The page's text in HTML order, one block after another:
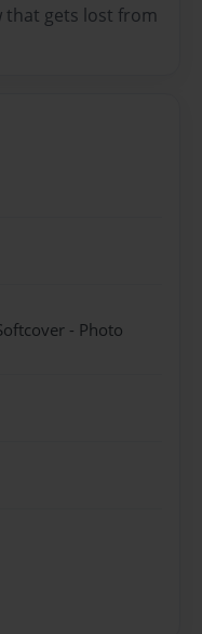
gets lost from
- Photo